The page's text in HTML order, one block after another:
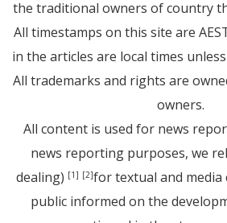
the traditional owners of country
All timestamps on this site are
in the articles are local times
All trademarks and rights are
owners.
All content is used for news
news reporting purposes, we
dealing) [1] [2]for textual and
public informed on the